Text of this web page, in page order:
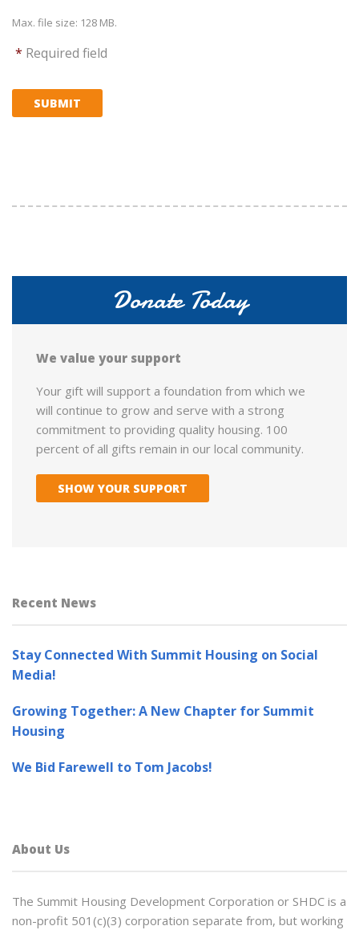
Max. file size: 128 MB.
* Required field
SUBMIT
Donate Today
We value your support
Your gift will support a foundation from which we
will continue to grow and serve with a strong
commitment to providing quality housing. 100
percent of all gifts remain in our local community.
SHOW YOUR SUPPORT
Recent News
Stay Connected With Summit Housing on Social
Media!
Growing Together: A New Chapter for Summit
Housing
We Bid Farewell to Tom Jacobs!
About Us
The Summit Housing Development Corporation or SHDC is a
non-profit 501(c)(3) corporation separate from, but working